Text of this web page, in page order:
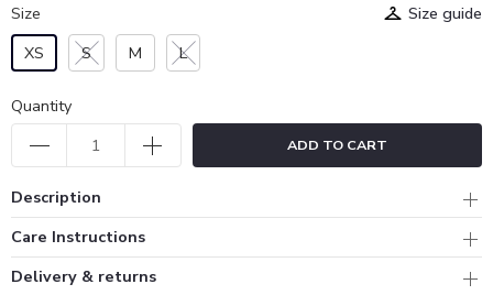
Size
Size guide
XS
S M L
Quantity
ADD TO CART
Description
Care Instructions
Delivery & returns